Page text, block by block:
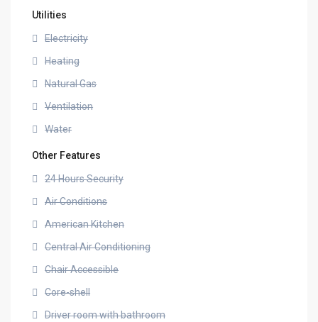
Utilities
Electricity
Heating
Natural Gas
Ventilation
Water
Other Features
24 Hours Security
Air Conditions
American Kitchen
Central Air Conditioning
Chair Accessible
Core-shell
Driver room with bathroom